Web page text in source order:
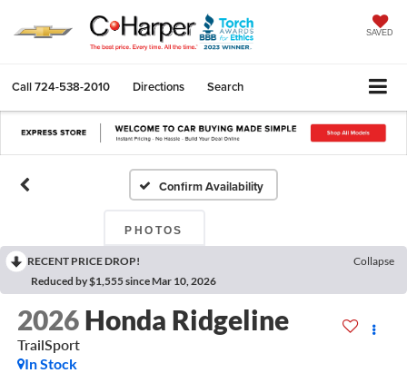
SAVED
Call724-538-2010 Directions Search
Confirm Availability
PHOTOS
RECENT PRICE DROP!
Collapse
Reduced by $1,555 since Mar 10, 2026
2026 Honda Ridgeline
TrailSport
In Stock